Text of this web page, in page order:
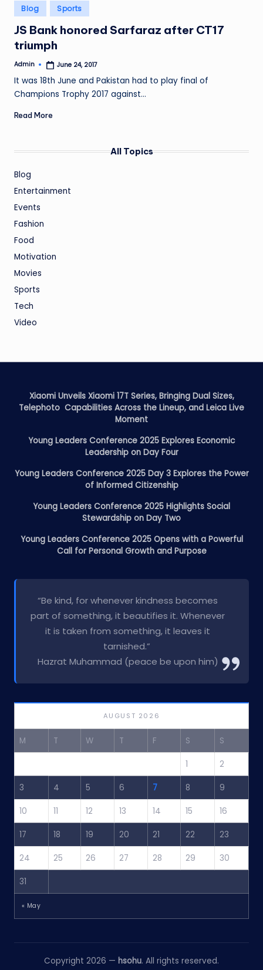
Posted
in
Blog Sports
JS Bank honored Sarfaraz after CT17
triumph
Posted
Admin June 24, 2017
It was 18th June and Pakistan had to play final of
Champions Trophy 2017 against…
Read More
All Topics
Blog
Entertainment
Events
Fashion
Food
Motivation
Movies
Sports
Tech
Video
Xiaomi Unveils Xiaomi 17T Series, Bringing Dual Sizes,
Telephoto Capabilities Across the Lineup, and Leica Live
Moment
Young Leaders Conference 2025 Explores Economic
Leadership on Day Four
Young Leaders Conference 2025 Day 3 Explores the Power
of Informed Citizenship
Young Leaders Conference 2025 Highlights Social
Stewardship on Day Two
Young Leaders Conference 2025 Opens with a Powerful
Call for Personal Growth and Purpose
“Be kind, for whenever kindness becomes
part of something, it beautifies it. Whenever
it is taken from something, it leaves it
tarnished.”
Hazrat Muhammad (peace be upon him)
AUGUST 2026
M T W T F S S
1 2
3 4 5 6 7 8 9
10 11 12 13 14 15 16
17 18 19 20 21 22 23
24 25 26 27 28 29 30
31
« May
Copyright 2026 — hsohu. All rights reserved.